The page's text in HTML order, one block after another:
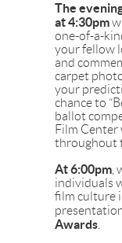
The
at 4:30pm
one-of-a-
your fellow
and
carpet
your
chance to
ballot
Film Center
throughout
At 6:00pm ,
individuals
film culture
Awards